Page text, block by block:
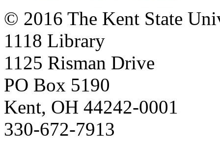
© 2016 The Kent State
1118 Library
1125 Risman Drive
PO Box 5190
Kent, OH 44242-0001
330-672-7913